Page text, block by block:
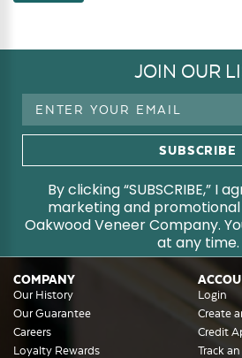
JOIN OUR
By clicking “SUBSCRIBE,” I
marketing and
Oakwood Veneer Company.
at any time.
COMPANY
Our History
Our Guarantee
Careers
Loyalty Rewards
Login
Create
Credit
Track